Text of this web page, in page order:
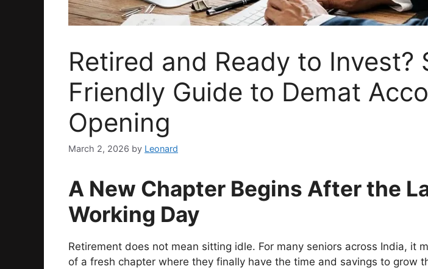
Retired and Ready to Invest?
Friendly Guide to Demat
Opening
March 2, 2026 by Leonard
A New Chapter Begins After the
Working Day
Retirement does not mean sitting idle. For many seniors across India, it
of a fresh chapter where they finally have the time and savings to grow